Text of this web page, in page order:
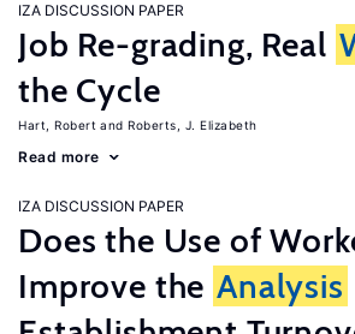
IZA DISCUSSION PAPER
Job Re-grading, Real
the Cycle
Hart, Robert Roberts, J. Elizabeth
Read more
IZA DISCUSSION PAPER
Does the Use of
Improve the Analysis